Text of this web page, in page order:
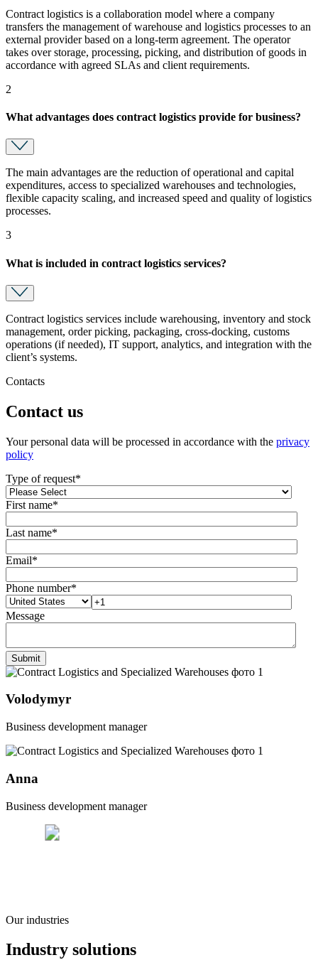
Contract logistics is a collaboration model where a company
transfers the management of warehouse and logistics processes to an
external provider based on a long-term agreement. The operator
takes over storage, processing, picking, and distribution of goods in
accordance with agreed SLAs and client requirements.
2
What advantages does contract logistics provide for business?
The main advantages are the reduction of operational and capital
expenditures, access to specialized warehouses and technologies,
flexible capacity scaling, and increased speed and quality of logistics
processes.
3
What is included in contract logistics services?
Contract logistics services include warehousing, inventory and stock
management, order picking, packaging, cross-docking, customs
operations (if needed), IT support, analytics, and integration with the
client’s systems.
Contacts
Contact us
Your personal data will be processed in accordance with the privacy
policy
Type of request*
First name*
Last name*
Email*
Phone number*
Message
Volodymyr
Business development manager
Anna
Business development manager
Our industries
Industry solutions